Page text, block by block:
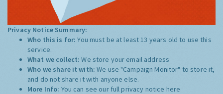
Privacy Notice Summary:
Who this is for:You must be at least 13 years old to use this
service.
What we collect:We store your email address
Who we share it with:We use "Campaign Monitor" to store it,
and do not share it with anyone else.
More Info: You can see our full privacy notice here